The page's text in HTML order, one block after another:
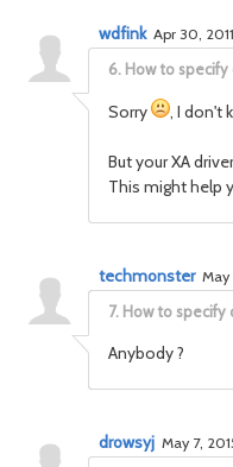
6. How to
wdfink Apr 30,
Sorry , I don't
But your XA
This might help
7. How to specify
techmonster May
Anybody ?
drowsyj May 7,